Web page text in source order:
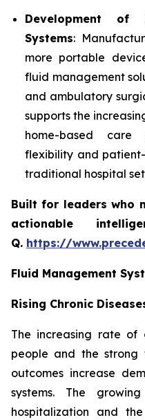
Development of
Systems:
more portable
fluid management
and ambulatory
supports the
home-based care
flexibility and
traditional hospital
Built for leaders who
actionable
Q. https://
Fluid Management
Rising Chronic
The increasing rate of
people and the strong
outcomes increase
systems. The
hospitalization and